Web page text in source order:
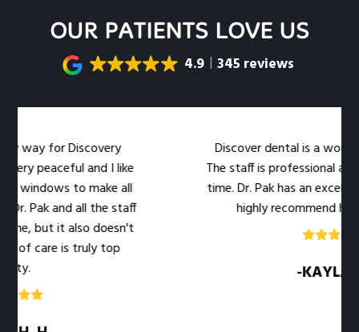
OUR PATIENTS LOVE US
4.9 345 reviews
for Discovery
peaceful and I like
to make all
Pak and all the staff
but it also doesn't
care is truly top
Discover dental is a
The staff is professional and
time. Dr. Pak has an excellent
highly recommend her
-KAYLA .M